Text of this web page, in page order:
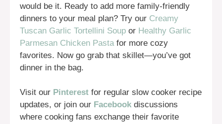
would be it. Ready to add more family-friendly
dinners to your meal plan? Try our Creamy
Tuscan Garlic Tortellini Soup or Healthy Garlic
Parmesan Chicken Pastafor more cozy
favorites. Now go grab that skillet—you’ve got
dinner in the bag.
Visit our Pinterest for regular slow cooker recipe
updates, or join our Facebook discussions
where cooking fans exchange their favorite